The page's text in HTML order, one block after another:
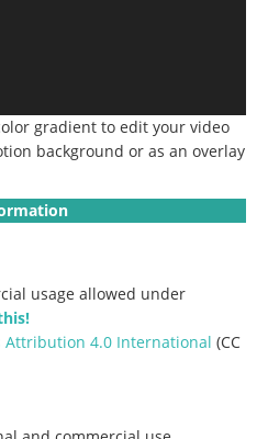
gradient to edit your video
background or as an overlay
usage allowed under
Attribution 4.0 International (CC